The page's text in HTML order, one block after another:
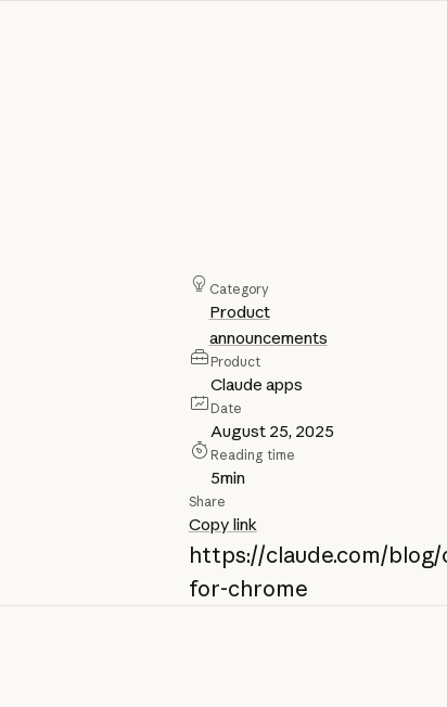
Category
Product
announcements
Product
Claude apps
Date
August 25, 2025
Reading time
5min
Share
Copy link
https://claude.com/blog/
for-chrome